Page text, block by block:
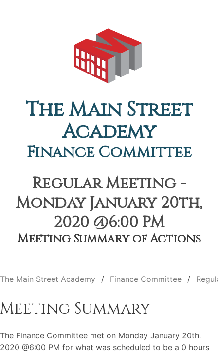
The Main Street
Academy
Finance Committee
Regular Meeting -
Monday January 20th,
2020 @6:00 PM
Meeting Summary of Actions
The Main Street Academy Finance Committee
Meeting Summary
The Finance Committee met on Monday January 20th,
2020 @6:00 PM for what was scheduled to be a 0 hours